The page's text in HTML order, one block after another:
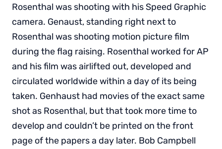
Rosenthal was shooting with his Speed Graphic
camera. Genaust, standing right next to
Rosenthal was shooting motion picture film
during the flag raising. Rosenthal worked for AP
and his film was airlifted out, developed and
circulated worldwide within a day of its being
taken. Genhaust had movies of the exact same
shot as Rosenthal, but that took more time to
develop and couldn’t be printed on the front
page of the papers a day later. Bob Campbell